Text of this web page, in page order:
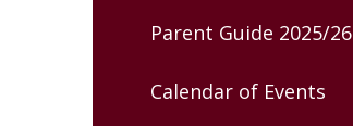
Parent Guide 2025/26
Calendar of Events